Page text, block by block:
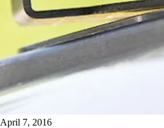
April 7, 2016